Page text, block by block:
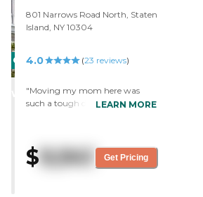
CARING
WINNER
801 Narrows Road North, Staten
Island, NY 10304
4.0 (23 reviews)
"Moving my mom here was
such a tough decision, but from
care, and it shows in the way
they treat everyone like family.
LEARN MORE
$9,941 Get Pricing